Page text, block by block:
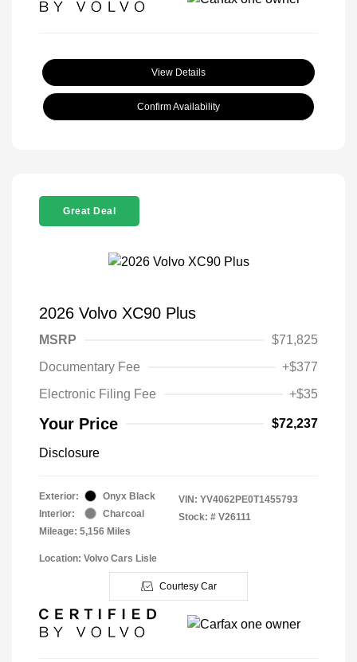
View Details
Confirm Availability
Great Deal
2026 Volvo XC90 Plus
MSRP
$71,825
Documentary Fee
+$377
Electronic Filing Fee
+$35
Your Price $72,237
Disclosure
Exterior:
Onyx Black
Interior:
Charcoal
Mileage: 5,156 Miles
VIN: YV4062PE0T1455793
Stock: # V26111
Location: Volvo Cars Lisle
Courtesy Car